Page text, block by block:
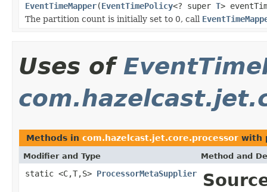
EventTimeMapper(EventTimePolicy<? super T>
The partition count is initially set to 0, call
Uses of
Methods in com.hazelcast.jet.core.processor with
Modifier and Type Method and
static <C,T,S> ProcessorMetaSupplier